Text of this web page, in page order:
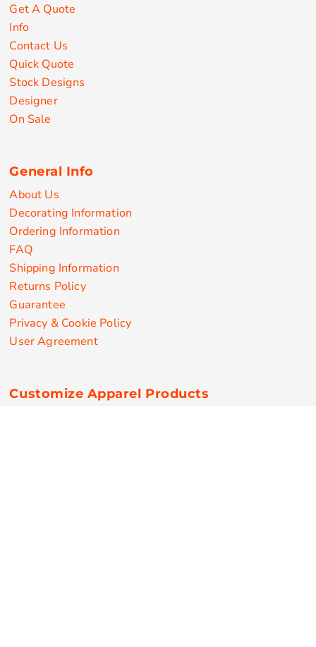
Get A Quote
Info
Contact Us
Quick Quote
Stock Designs
Designer
On Sale
General Info
About Us
Decorating Information
Ordering Information
FAQ
Shipping Information
Returns Policy
Guarantee
Privacy & Cookie Policy
User Agreement
Customize Apparel Products